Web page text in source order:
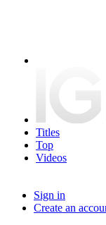
Titles
Top
Videos
Sign in
Create an